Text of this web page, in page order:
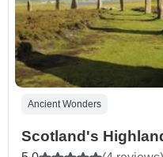
Ancient Wonders
Scotland's